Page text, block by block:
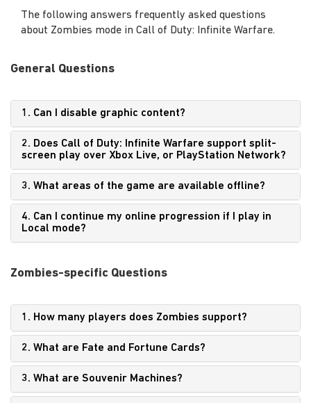
The following answers frequently asked questions
about Zombies mode in Call of Duty: Infinite Warfare.
General Questions
1. Can I disable graphic content?
2. Does Call of Duty: Infinite Warfare support split-
screen play over Xbox Live, or PlayStation Network?
3. What areas of the game are available offline?
4. Can I continue my online progression if I play in
Local mode?
Zombies-specific Questions
1. How many players does Zombies support?
2. What are Fate and Fortune Cards?
3. What are Souvenir Machines?